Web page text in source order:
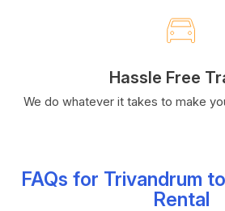
Hassle Free
We do whatever it takes to make
FAQs for Trivandrum
Rental